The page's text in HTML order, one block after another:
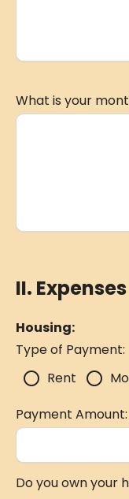
What is your
II. Expenses
Housing:
Type of Payment:
radio_button_unchecked Rent radio_button_unchecked
Payment Amount:
Do you own your